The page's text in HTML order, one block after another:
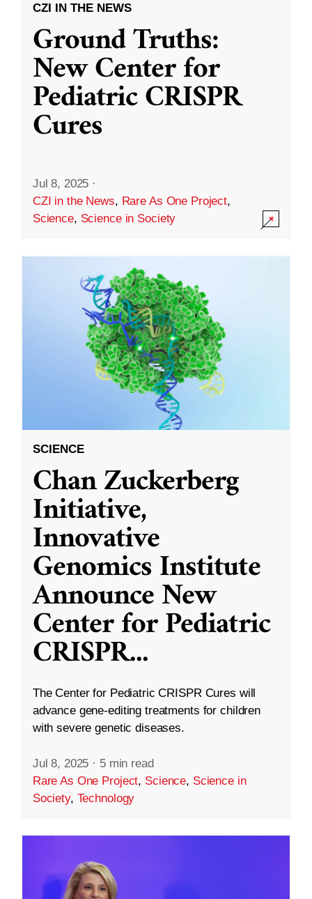
CZI IN THE NEWS
Ground Truths:
New Center for
Pediatric CRISPR
Cures
Jul 8, 2025 ·
CZI in the News, Rare As One Project,
Science, Science in Society
SCIENCE
Chan Zuckerberg
Initiative,
Innovative
Genomics Institute
Announce New
Center for Pediatric
CRISPR...
The Center for Pediatric CRISPR Cures will
advance gene-editing treatments for children
with severe genetic diseases.
Jul 8, 2025 · 5 min read
Rare As One Project, Science, Science in
Society, Technology